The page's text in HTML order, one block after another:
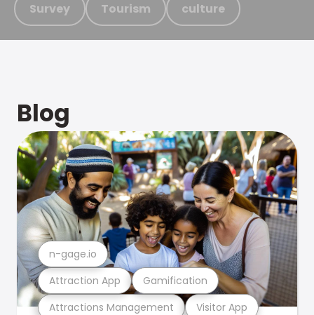
Survey Tourism culture
Blog
Attractions Management Visitor App
Attraction App Gamification
n-gage.io